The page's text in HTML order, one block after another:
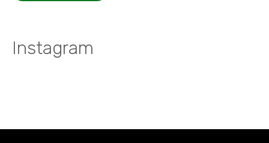
Instagram